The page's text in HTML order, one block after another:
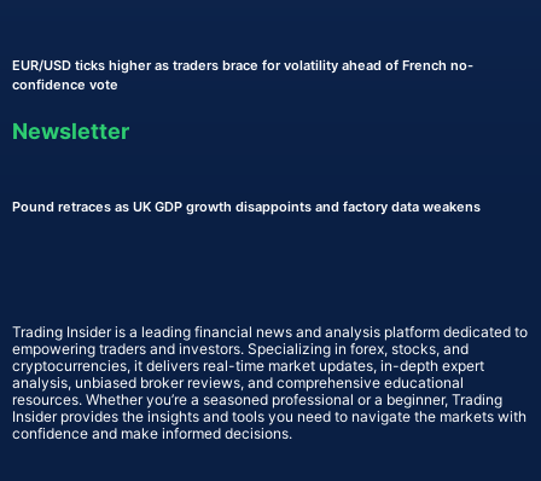
EUR/USD ticks higher as traders brace for volatility ahead of French no-
confidence vote
Newsletter
Pound retraces as UK GDP growth disappoints and factory data weakens
Trading Insider is a leading financial news and analysis platform dedicated to
empowering traders and investors. Specializing in forex, stocks, and
cryptocurrencies, it delivers real-time market updates, in-depth expert
analysis, unbiased broker reviews, and comprehensive educational
resources. Whether you’re a seasoned professional or a beginner, Trading
Insider provides the insights and tools you need to navigate the markets with
confidence and make informed decisions.